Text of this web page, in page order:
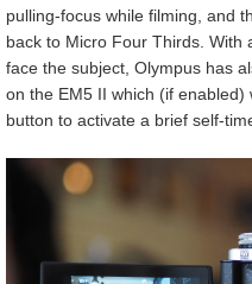
pulling-focus while filming, and
back to Micro Four Thirds. With
face the subject, Olympus has
on the EM5 II which (if
button to activate a brief self-